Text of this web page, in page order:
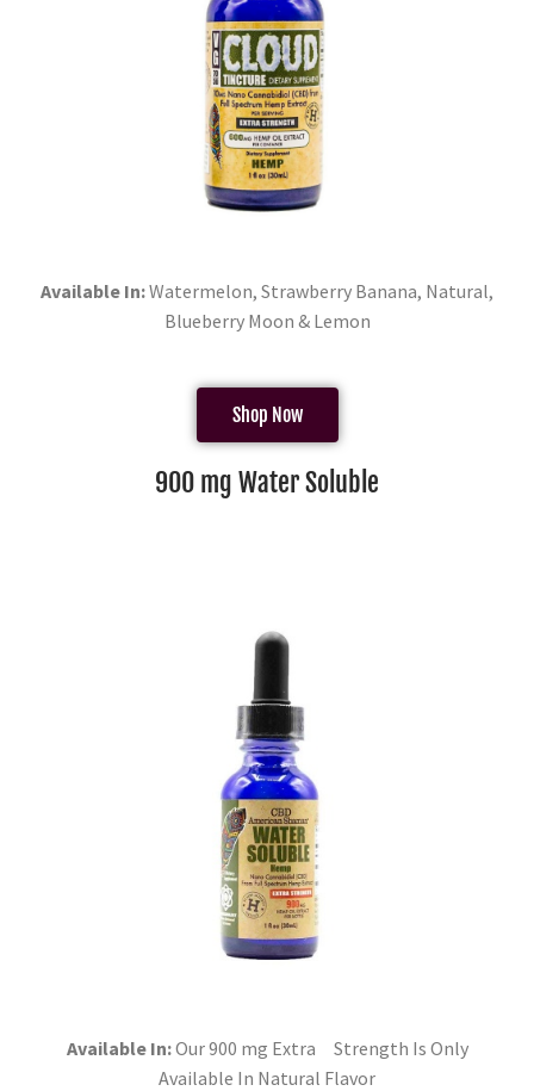
Available In:Watermelon, Strawberry Banana, Natural,
Blueberry Moon & Lemon
Shop Now
900 mg Water Soluble
Available In:Our 900 mg Extra Strength Is Only
Available In Natural Flavor